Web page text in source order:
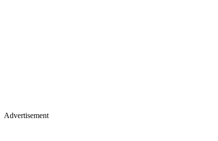
Advertisement